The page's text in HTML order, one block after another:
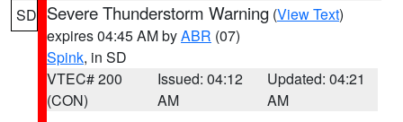
SD Severe Thunderstorm Warning (View Text)
expires 04:45 AM byABR (07)
Spink, in SD
VTEC# 200
(CON)
Issued: 04:12
AM
Updated: 04:21
AM